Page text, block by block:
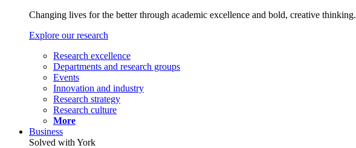
Changing lives for the better through academic excellence and bold, creative thinking.
Explore our research
Research excellence
Departments and research groups
Events
Innovation and industry
Research strategy
Research culture
More
Business
Solved with York